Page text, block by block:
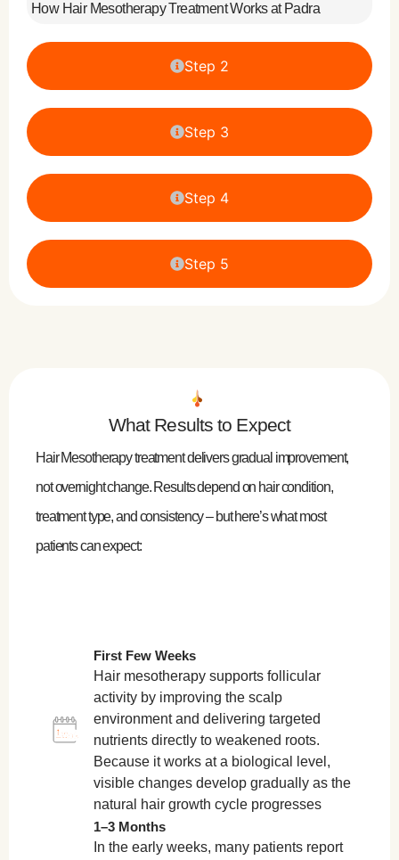
Step 2
Step 3
Step 4
Step 5
How Hair Mesotherapy Treatment Works at Padra
What Results to Expect
Hair Mesotherapy treatment delivers gradual improvement,
not overnight change. Results depend on hair condition,
treatment type, and consistency – but here’s what most
patients can expect:
First Few Weeks
Hair mesotherapy supports follicular
activity by improving the scalp
environment and delivering targeted
nutrients directly to weakened roots.
Because it works at a biological level,
visible changes develop gradually as the
natural hair growth cycle progresses
1–3 Months
In the early weeks, many patients report